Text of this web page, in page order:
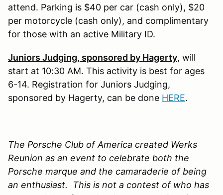
attend. Parking is $40 per car (cash only), $20
per motorcycle (cash only), and complimentary
for those with an active Military ID.
Juniors Judging, sponsored by Hagerty, will
start at 10:30 AM. This activity is best for ages
6-14. Registration for Juniors Judging,
sponsored by Hagerty, can be done HERE.
The Porsche Club of America created Werks
Reunion as an event to celebrate both the
Porsche marque and the camaraderie of being
an enthusiast. This is not a contest of who has